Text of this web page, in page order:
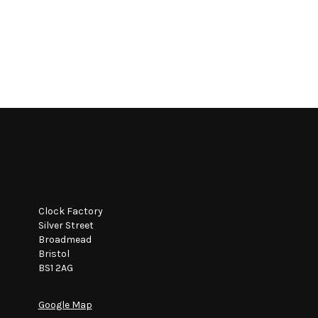
Clock Factory
Silver Street
Broadmead
Bristol
BS1 2AG
Google Map